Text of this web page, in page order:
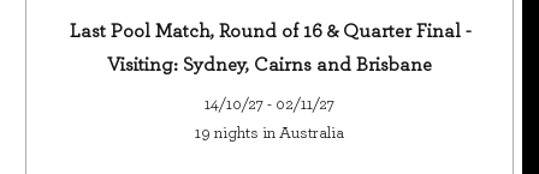
Last Pool Match, Round of 16 & Quarter Final -
Visiting: Sydney, Cairns and Brisbane
14/10/27 - 02/11/27
19 nights in Australia